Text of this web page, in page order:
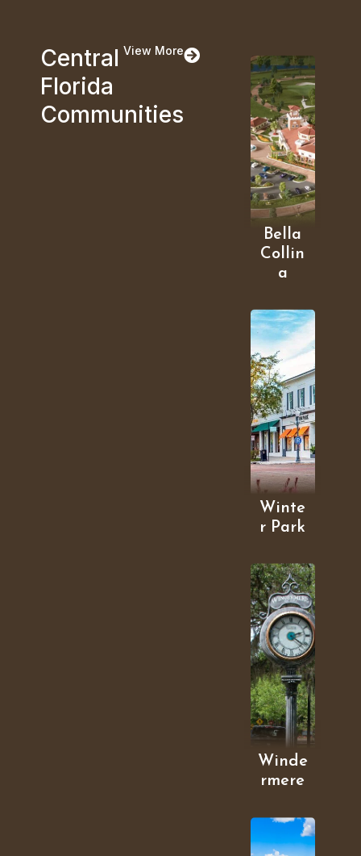
Central
Florida
Communities
View More
Bella
Collin
a
Winte
r Park
Winde
rmere